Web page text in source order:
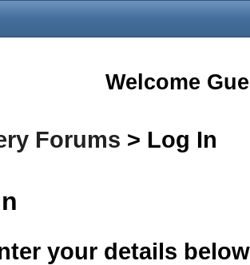
Welcome
Forums > Log In
your details